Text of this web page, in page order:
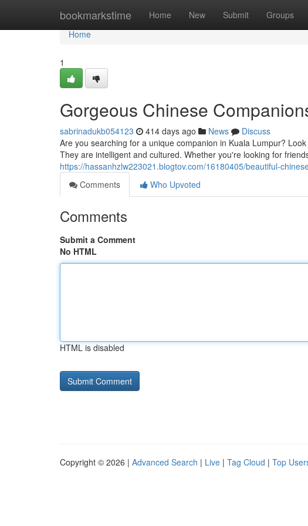
bookmarkstime Home New Submit Groups
Home
Home
1
Gorgeous Chinese
sabrinadukb054123 414 days ago News
Discuss
Are you searching for a unique companion in Kuala Lumpur?
They are intelligent and cultured. Whether you're looking for
https://hassanhzlw223021.blogtov.com/16180405/beautiful-
Comments
Who Upvoted
Comments
Submit a Comment
No HTML
HTML is disabled
Copyright © 2026 | Advanced Search | Live | Tag Cloud | Top